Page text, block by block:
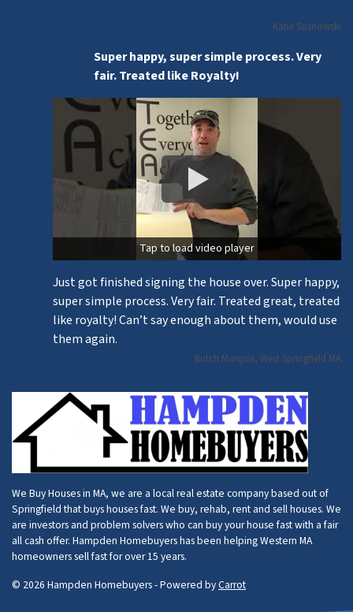
Katie Sosnowski
Super happy, super simple process. Very
fair. Treated like Royalty!
Tap to load video player
Just got finished signing the house over. Super happy,
super simple process. Very fair. Treated great, treated
like royalty! Can’t say enough about them, would use
them again.
Butch Marquis, West Springfield MA
We Buy Houses in MA, we are a local real estate company based out of
Springfield that buys houses fast. We buy, rehab, rent and sell houses. We
are investors and problem solvers who can buy your house fast with a fair
all cash offer. Hampden Homebuyers has been helping Western MA
homeowners sell fast for over 15 years.
© 2026 Hampden Homebuyers - Powered byCarrot